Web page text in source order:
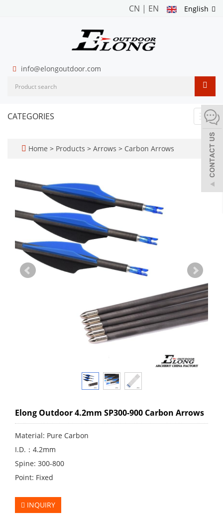
English
CN | EN
info@elongoutdoor.com
CATEGORIES
Home > Products > Arrows > Carbon Arrows
Elong Outdoor 4.2mm SP300-900 Carbon Arrows
Material: Pure Carbon
I.D.：4.2mm
Spine: 300-800
Point: Fixed
INQUIRY